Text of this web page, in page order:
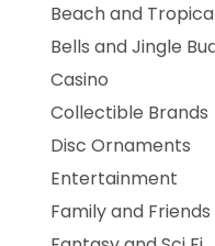
Beach and
Bells and Jingle
Casino
Collectible Brands
Disc Ornaments
Entertainment
Family and Friends